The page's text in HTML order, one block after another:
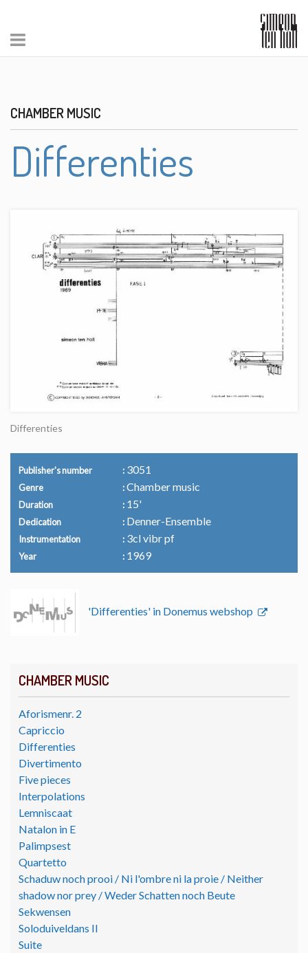
CHAMBER MUSIC
Aforismenr. 2
Capriccio
Differenties
Divertimento
Five pieces
Interpolations
Lemniscaat
Natalon in E
Palimpsest
Quartetto
Schaduw noch prooi / Ni l'ombre ni la proie / Neither
shadow nor prey / Weder Schatten noch Beute
Sekwensen
Soloduiveldans II
Suite
CHAMBER MUSIC
Differenties
Differenties
Publisher's number 3051
Genre Chamber music
Duration 15'
Dedication Denner-Ensemble
Instrumentation 3cl vibr pf
Year 1969
'Differenties' in Donemus webshop